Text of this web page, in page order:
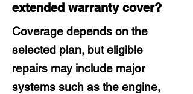
extended warranty cover?
Coverage depends on the
selected plan, but eligible
repairs may include major
systems such as the engine,